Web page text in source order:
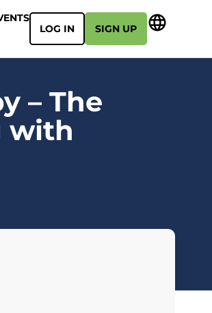
LOG IN
SIGN UP
– The
with